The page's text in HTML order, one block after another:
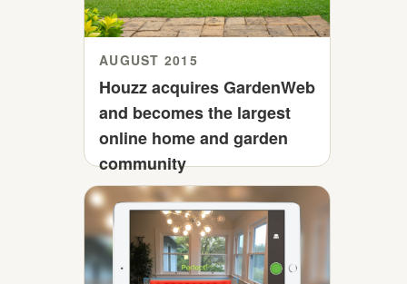
AUGUST 2015
Houzz acquires GardenWeb
and becomes the largest
online home and garden
community